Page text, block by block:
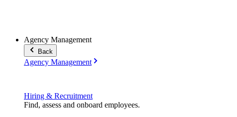
Agency Management
Back
Agency Management
Hiring & Recruitment
Find, assess and onboard employees.